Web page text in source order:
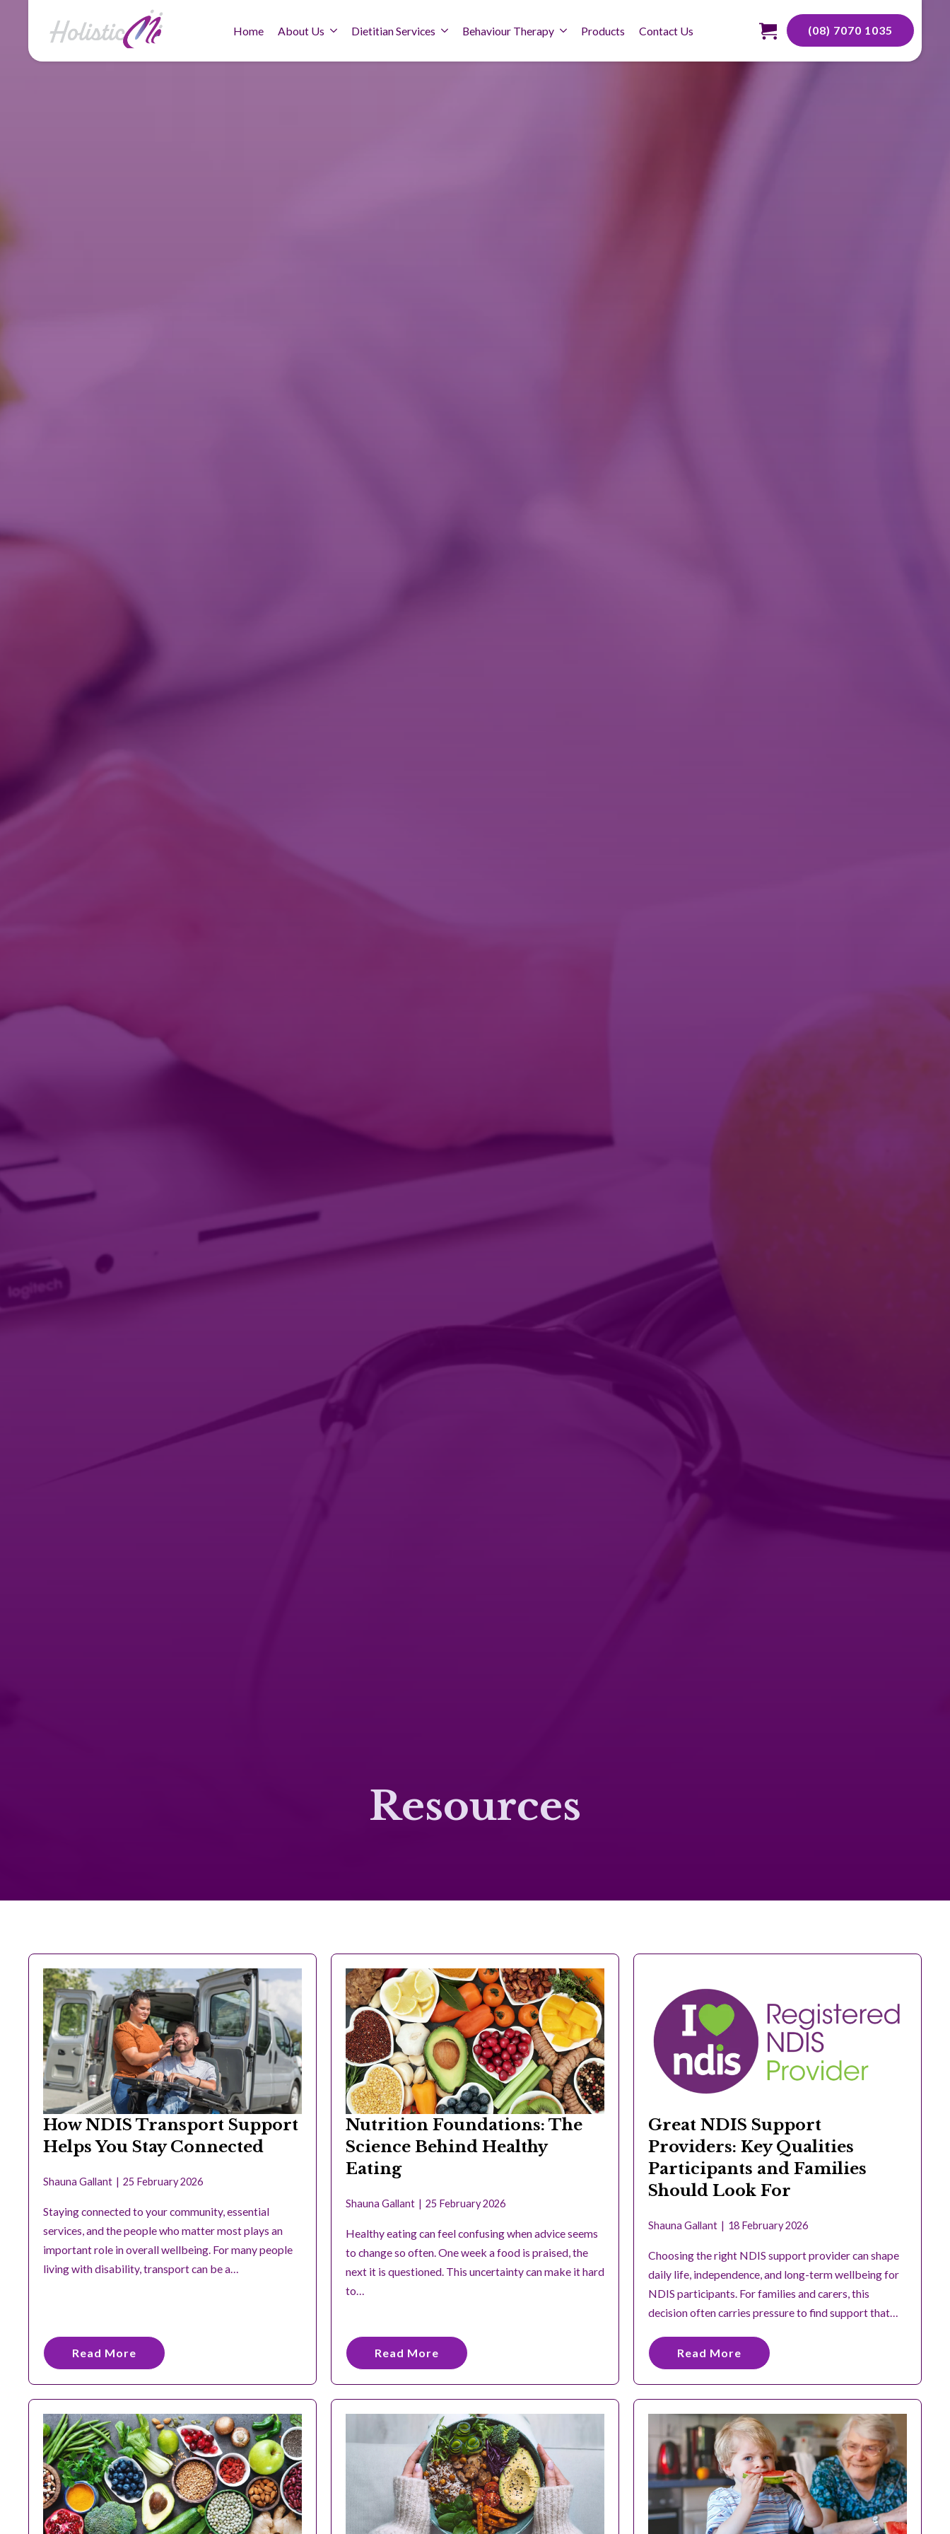
Home About Us Dietitian Services Behaviour Therapy Products Contact Us (08) 7070 1035
Resources
How NDIS Transport Support
Helps You Stay Connected
Shauna Gallant 25 February 2026
Staying connected to your community, essential
services, and the people who matter most plays an
important role in overall wellbeing. For many people
living with disability, transport can be a…
Read More
Nutrition Foundations: The
Science Behind Healthy
Eating
Shauna Gallant 25 February 2026
Healthy eating can feel confusing when advice seems
to change so often. One week a food is praised, the
next it is questioned. This uncertainty can make it hard
to…
Read More
Great NDIS Support
Providers: Key Qualities
Participants and Families
Should Look For
Shauna Gallant 18 February 2026
Choosing the right NDIS support provider can shape
daily life, independence, and long-term wellbeing for
NDIS participants. For families and carers, this
decision often carries pressure to find support that…
Read More